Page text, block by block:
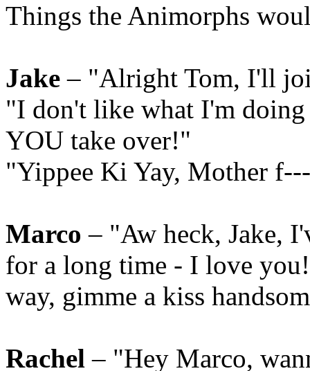
Things the Animorphs
Jake– "Alright Tom, I'll
"I don't like what I'm doing
YOU take over!"
"Yippee Ki Yay, Mother
Marco – "Aw heck, Jake,
for a long time - I love
way, gimme a kiss
Rachel– "Hey Marco,